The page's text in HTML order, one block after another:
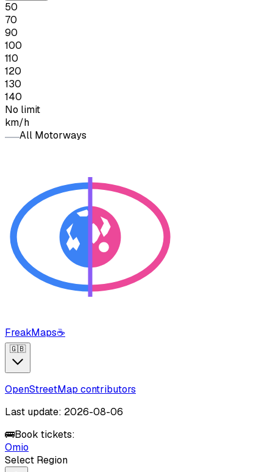
50
70
90
100
110
120
130
140
No limit
km/h
All Motorways
FreakMaps☕
🇬🇧
OpenStreetMap contributors
Last update: 2026-08-06
🚌Book tickets:
Omio
Select Region